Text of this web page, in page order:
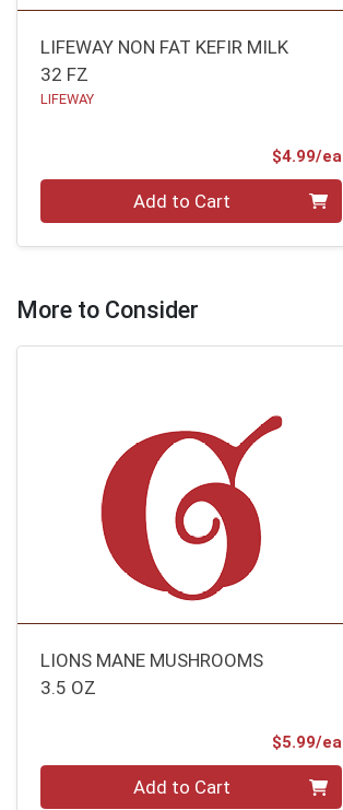
LIFEWAY NON FAT KEFIR MILK
32 FZ
LIFEWAY
$4.99/ea
Add to Cart
More to Consider
LIONS MANE MUSHROOMS
3.5 OZ
$5.99/ea
Add to Cart